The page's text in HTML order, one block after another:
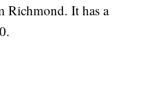
Richmond. It has a